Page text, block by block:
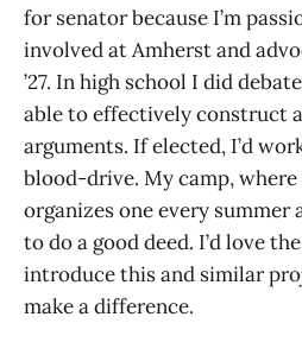
for senator because I’m
involved at Amherst and
’27. In high school I did
able to effectively construct
arguments. If elected, I’d
blood-drive. My camp,
organizes one every summer
to do a good deed. I’d love
introduce this and similar
make a difference.